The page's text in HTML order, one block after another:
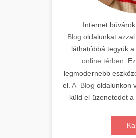
Internet
Blog oldalunkat
láthatóbbá tegyük
online térben .
legmodernebb
el. A Blog oldalunkon
küld el üzenetedet a